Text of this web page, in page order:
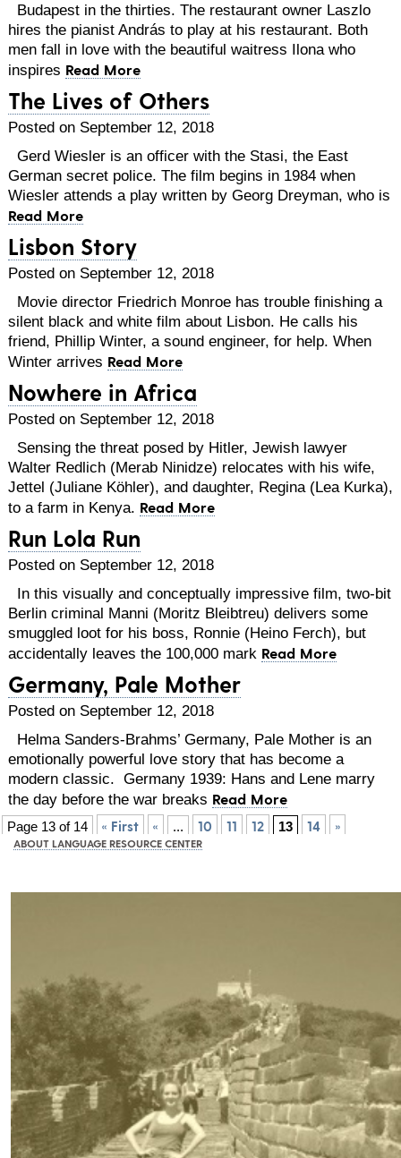
Budapest in the thirties. The restaurant owner Laszlo
hires the pianist András to play at his restaurant. Both
men fall in love with the beautiful waitress Ilona who
inspires Read More
The Lives of Others
Posted on September 12, 2018
Gerd Wiesler is an officer with the Stasi, the East
German secret police. The film begins in 1984 when
Wiesler attends a play written by Georg Dreyman, who is
Read More
Lisbon Story
Posted on September 12, 2018
Movie director Friedrich Monroe has trouble finishing a
silent black and white film about Lisbon. He calls his
friend, Phillip Winter, a sound engineer, for help. When
Winter arrives Read More
Nowhere in Africa
Posted on September 12, 2018
Sensing the threat posed by Hitler, Jewish lawyer
Walter Redlich (Merab Ninidze) relocates with his wife,
Jettel (Juliane Köhler), and daughter, Regina (Lea Kurka),
to a farm in Kenya. Read More
Run Lola Run
Posted on September 12, 2018
In this visually and conceptually impressive film, two-bit
Berlin criminal Manni (Moritz Bleibtreu) delivers some
smuggled loot for his boss, Ronnie (Heino Ferch), but
accidentally leaves the 100,000 mark Read More
Germany, Pale Mother
Posted on September 12, 2018
Helma Sanders-Brahms’ Germany, Pale Mother is an
emotionally powerful love story that has become a
modern classic. Germany 1939: Hans and Lene marry
the day before the war breaks Read More
Page 13 of 14 « First « ... 10 11 12 13 14 »
ABOUT LANGUAGE RESOURCE CENTER